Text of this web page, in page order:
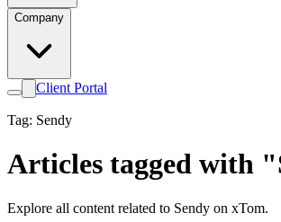
Company
Client Portal
Tag: Sendy
Articles tagged with
Explore all content related to Sendy on xTom.